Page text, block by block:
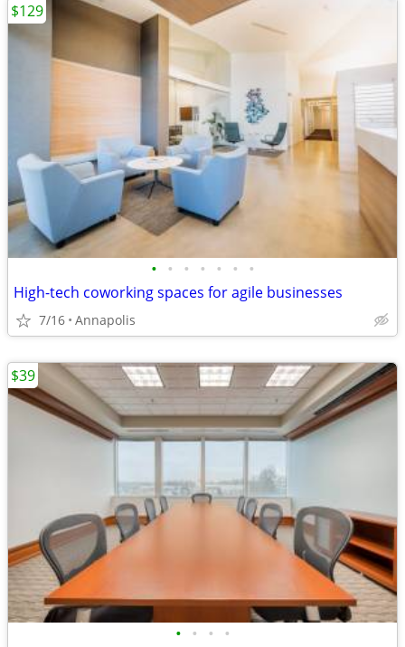
• • • • • • •
High-tech coworking spaces for agile businesses
7/16 Annapolis
$129
• • • •
$39